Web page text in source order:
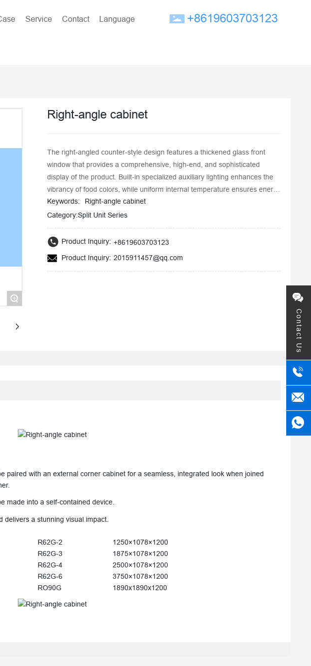
Service Contact Language +8619603703123
+
Right-angle cabinet
The right-angled counter-style design features a thickened glass front
window that provides a comprehensive, high-end, and sophisticated
display of the product. Built-in specialized auxiliary lighting enhances the
vibrancy of food colors, while uniform internal temperature ensures energy
efficiency and excellent freshness preservation. The fully enclosed design
with a stainless-steel inner liner is easy to clean, ensuring food hygiene
and safety.
Keywords:
Right-angle cabinet
Category:Split Unit Series
Product Inquiry:
Product Inquiry:
+8619603703123
2015911457@qq.com
paired with an external corner cabinet for a seamless, integrated look when joined
made into a self-contained device.
delivers a stunning visual impact.
R62G-2
1250×1078×1200
R62G-3
1875×1078×1200
R62G-4
2500×1078×1200
R62G-6
3750×1078×1200
RO90G
1890x1890x1200
Contact Us